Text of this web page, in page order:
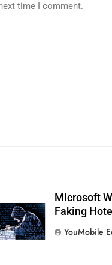
time I comment.
Microsoft
Faking
YouMobile